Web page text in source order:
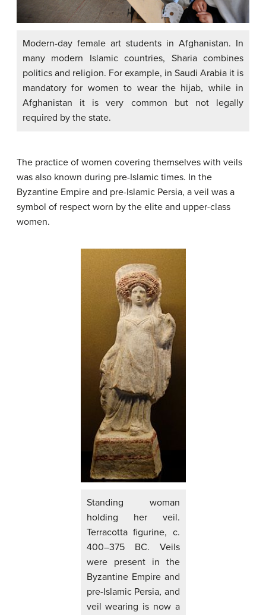
Modern-day female art students in Afghanistan. In
many modern Islamic countries, Sharia combines
politics and religion. For example, in Saudi Arabia it is
mandatory for women to wear the hijab, while in
Afghanistan it is very common but not legally
required by the state.
The practice of women covering themselves with veils
was also known during pre-Islamic times. In the
Byzantine Empire and pre-Islamic Persia, a veil was a
symbol of respect worn by the elite and upper-class
women.
Standing woman
holding her veil.
Terracotta figurine, c.
400–375 BC. Veils
were present in the
Byzantine Empire and
pre-Islamic Persia, and
veil wearing is now a